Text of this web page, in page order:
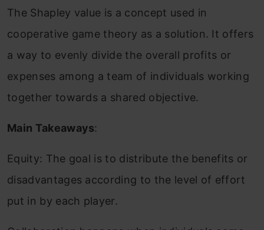
The Shapley value is a concept used in
cooperative game theory as a solution. It offers
a way to evenly divide the overall profits or
expenses among a team of individuals working
together towards a shared objective.
Main Takeaways:
Equity: The goal is to distribute the benefits or
disadvantages according to the level of effort
put in by each player.